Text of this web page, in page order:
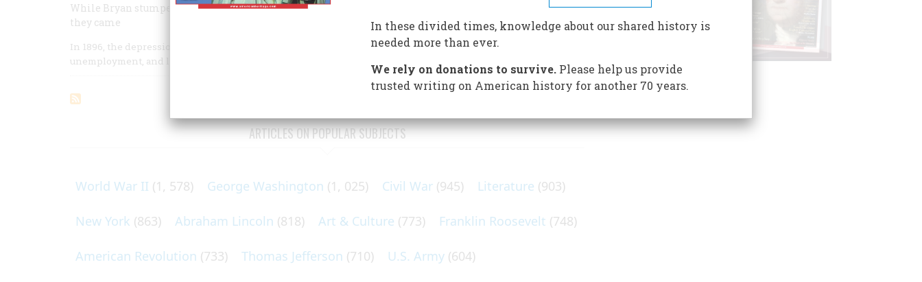
While Bryan stumped up and down the land, McKinley let the voters come to his lawn in Canton—and
they came
In 1896, the depression which had followed the Panic of ’93 was in its third year. Debt, business failure,
unemployment, and labor unrest were spreading; to many, revolution seemed just a step away.
ARTICLES ON POPULAR SUBJECTS
World War II (1, 578) George Washington (1, 025) Civil War (945) Literature (903)
New York (863) Abraham Lincoln (818) Art & Culture (773) Franklin Roosevelt (748)
American Revolution (733) Thomas Jefferson (710) U.S. Army (604)
In these divided times, knowledge about our shared history is
needed more than ever.
We rely on donations to survive.Please help us provide
trusted writing on American history for another 70 years.